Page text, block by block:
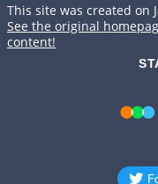
This site was created on
See the original
content!